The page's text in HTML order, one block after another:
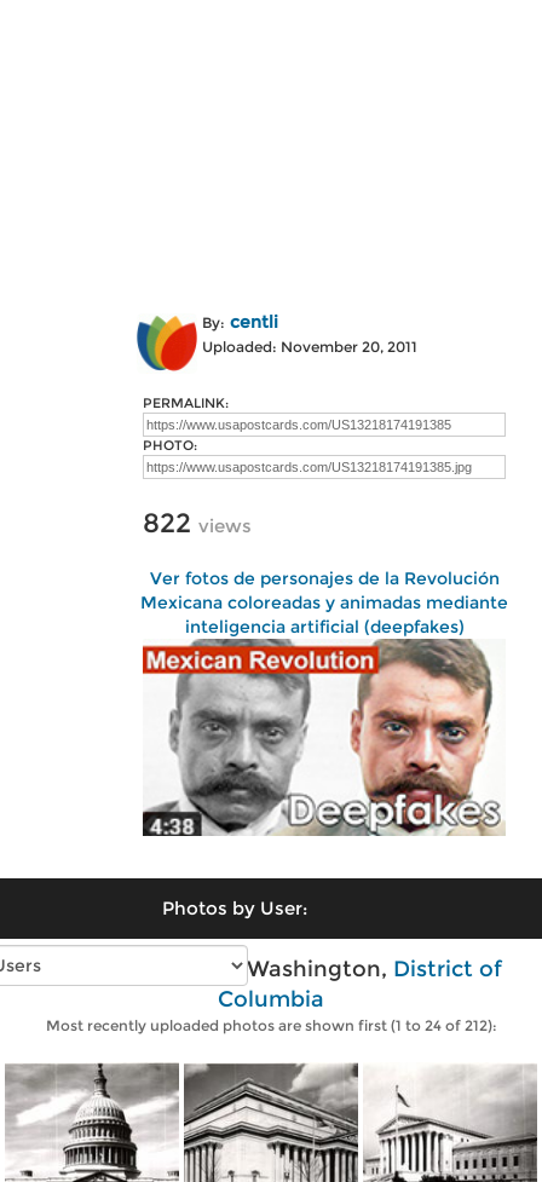
By: centli
Uploaded: November 20, 2011
PERMALINK:
PHOTO:
822 views
Ver fotos de personajes de la Revolución
Mexicana coloreadas y animadas mediante
inteligencia artificial (deepfakes)
Photos by User:
Vintage photos of Washington, District of
Columbia
Most recently uploaded photos are shown first (1 to 24 of 212):